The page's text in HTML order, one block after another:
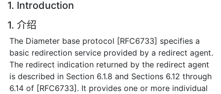
1. Introduction
1. 介绍
The Diameter base protocol [RFC6733] specifies a
basic redirection service provided by a redirect agent.
The redirect indication returned by the redirect agent
is described in Section 6.1.8 and Sections 6.12 through
6.14 of [RFC6733]. It provides one or more individual